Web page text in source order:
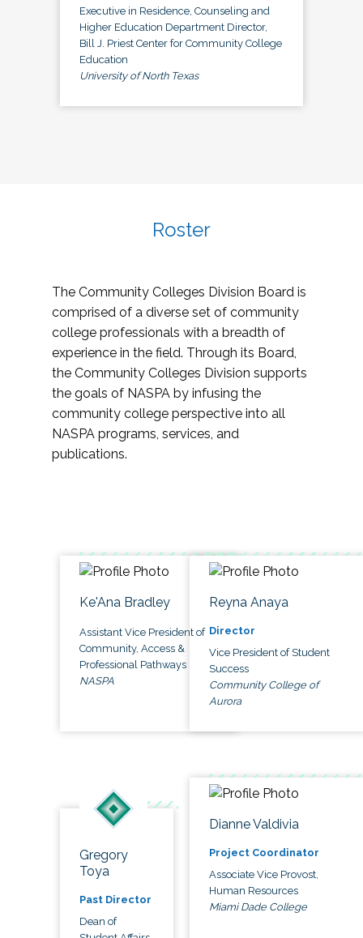
Executive in Residence, Counseling and
Higher Education Department Director,
Bill J. Priest Center for Community College
Education
University of North Texas
Roster
The Community Colleges Division Board is
comprised of a diverse set of community
college professionals with a breadth of
experience in the field. Through its Board,
the Community Colleges Division supports
the goals of NASPA by infusing the
community college perspective into all
NASPA programs, services, and
publications.
Ke'Ana Bradley
Assistant Vice President of
Community, Access &
Professional Pathways
NASPA
Reyna Anaya
Director
Vice President of Student
Success
Community College of
Aurora
Gregory
Toya
Past Director
Dean of
Dianne Valdivia
Project Coordinator
Associate Vice Provost,
Human Resources
Miami Dade College